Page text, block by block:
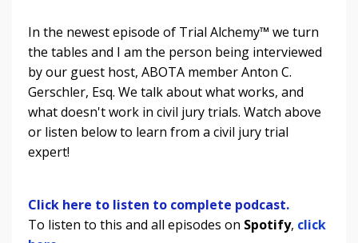
In the newest episode of Trial Alchemy™ we turn
the tables and I am the person being interviewed
by our guest host, ABOTA member Anton C.
Gerschler, Esq. We talk about what works, and
what doesn't work in civil jury trials. Watch above
or listen below to learn from a civil jury trial
expert!
Click here to listen to complete podcast.
To listen to this and all episodes on Spotify, click